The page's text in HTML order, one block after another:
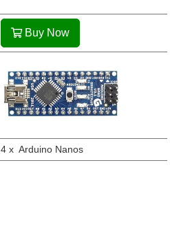
Buy Now
4 x Arduino Nanos